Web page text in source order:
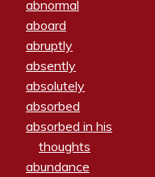
abnormal
aboard
abruptly
absently
absolutely
absorbed
absorbed in his
thoughts
abundance